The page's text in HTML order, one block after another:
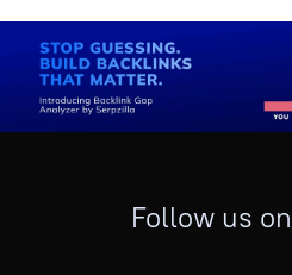
Follow us on